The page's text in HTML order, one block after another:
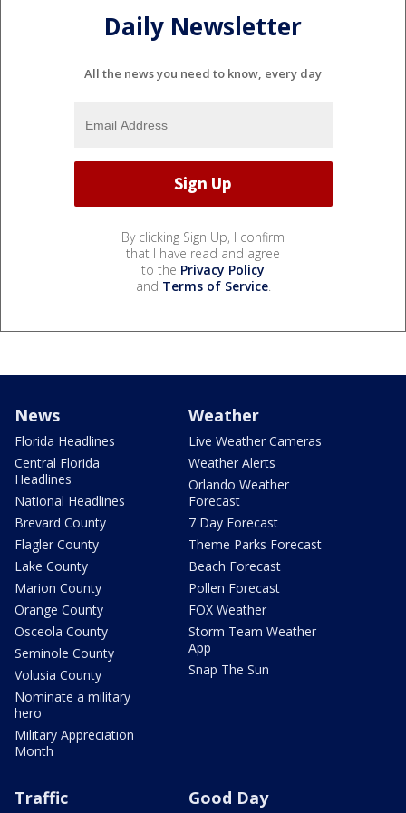
Daily Newsletter
All the news you need to know, every day
By clicking Sign Up, I confirm
that I have read and agree
to the Privacy Policy
and Terms of Service.
News
Florida Headlines
Central Florida
Headlines
National Headlines
Brevard County
Flagler County
Lake County
Marion County
Orange County
Osceola County
Seminole County
Volusia County
Nominate a military
hero
Military Appreciation
Month
Weather
Live Weather Cameras
Weather Alerts
Orlando Weather
Forecast
7 Day Forecast
Theme Parks Forecast
Beach Forecast
Pollen Forecast
FOX Weather
Storm Team Weather
App
Snap The Sun
Traffic Good Day